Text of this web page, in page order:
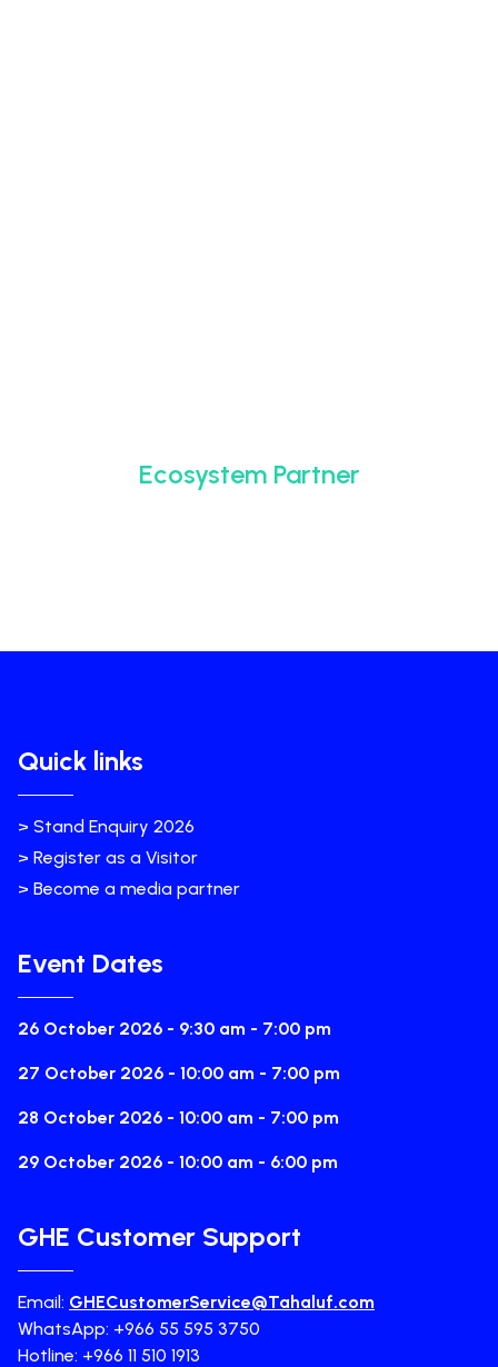
Ecosystem Partner
Quick links
> Stand Enquiry 2026
> Register as a Visitor
> Become a media partner
Event Dates
26 October 2026 - 9:30 am - 7:00 pm
27 October 2026 - 10:00 am - 7:00 pm
28 October 2026 - 10:00 am - 7:00 pm
29 October 2026 - 10:00 am - 6:00 pm
GHE Customer Support
Email: GHECustomerService@Tahaluf.com
WhatsApp: +966 55 595 3750
Hotline: +966 11 510 1913